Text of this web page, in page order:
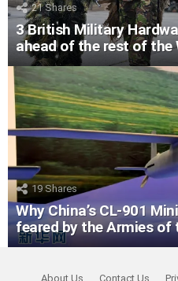
21Shares
3 British Military
ahead of the rest of the
19Shares
Why China’s CL-901
feared by the Armies of
About Us Contact Us